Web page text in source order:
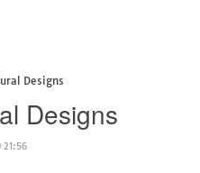
Designs
Designs
21:56